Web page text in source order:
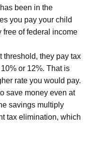
been in the
you pay your child
free of federal income
threshold, they pay tax
or 12%. That is
rate you would pay.
save money even at
savings multiply
tax elimination, which